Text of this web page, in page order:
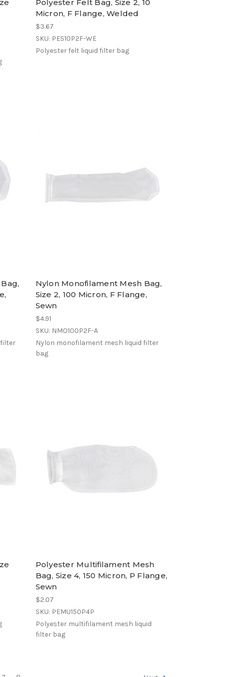
Polyester Felt Bag, Size 2, 10
Micron, F Flange, Welded
$3.67
SKU: PES10P2F-WE
Polyester felt liquid filter bag
Nylon Monofilament Mesh Bag,
Size 2, 100 Micron, F Flange,
Sewn
$4.91
SKU: NMO100P2F-A
Nylon monofilament mesh liquid filter
bag
Polyester Multifilament Mesh
Bag, Size 4, 150 Micron, P Flange,
Sewn
$2.07
SKU: PEMU150P4P
Polyester multifilament mesh liquid
filter bag